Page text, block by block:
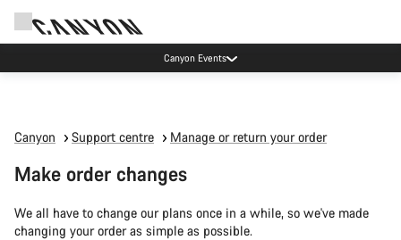
Canyon Events
Canyon Support centre Manage or return your order
Make order changes
We all have to change our plans once in a while, so we've made
changing your order as simple as possible.